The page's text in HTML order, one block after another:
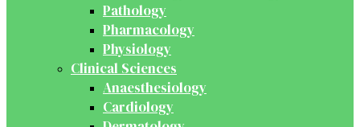
Pathology
Pharmacology
Physiology
Clinical Sciences
Anaesthesiology
Cardiology